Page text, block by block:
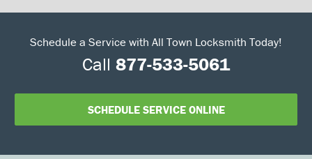
Schedule a Service with All Town Locksmith Today!
Call 877-533-5061
SCHEDULE SERVICE ONLINE